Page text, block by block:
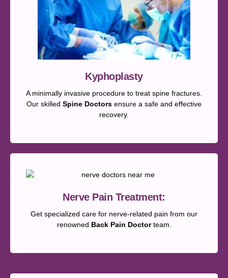
Kyphoplasty
A minimally invasive procedure to treat spine fractures.
Our skilled Spine Doctors ensure a safe and effective
recovery.
Nerve Pain Treatment:
Get specialized care for nerve-related pain from our
renowned Back Pain Doctorteam.